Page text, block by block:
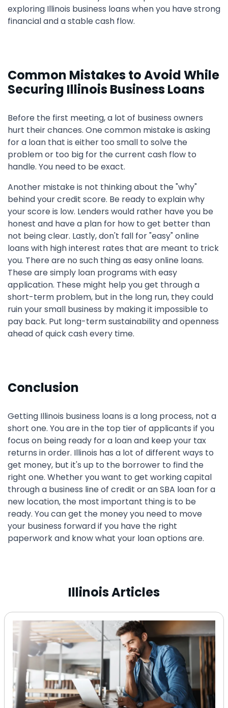
exploring Illinois business loans when you have strong
financial and a stable cash flow.
Common Mistakes to Avoid While
Securing Illinois Business Loans
Before the first meeting, a lot of business owners
hurt their chances. One common mistake is asking
for a loan that is either too small to solve the
problem or too big for the current cash flow to
handle. You need to be exact.
Another mistake is not thinking about the "why"
behind your credit score. Be ready to explain why
your score is low. Lenders would rather have you be
honest and have a plan for how to get better than
not being clear. Lastly, don't fall for "easy" online
loans with high interest rates that are meant to trick
you. There are no such thing as easy online loans.
These are simply loan programs with easy
application. These might help you get through a
short-term problem, but in the long run, they could
ruin your small business by making it impossible to
pay back. Put long-term sustainability and openness
ahead of quick cash every time.
Conclusion
Getting Illinois business loans is a long process, not a
short one. You are in the top tier of applicants if you
focus on being ready for a loan and keep your tax
returns in order. Illinois has a lot of different ways to
get money, but it's up to the borrower to find the
right one. Whether you want to get working capital
through a business line of credit or an SBA loan for a
new location, the most important thing is to be
ready. You can get the money you need to move
your business forward if you have the right
paperwork and know what your loan options are.
Illinois Articles